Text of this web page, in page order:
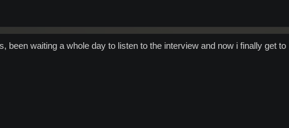
been waiting a whole day to listen to the interview and now i finally get